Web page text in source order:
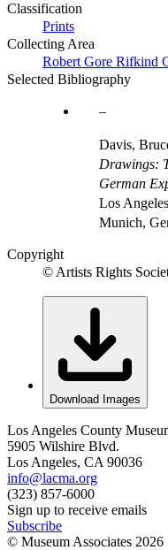
Classification
Prints
Collecting Area
Robert Gore Rifkind
Selected Bibliography
Davis,
Drawings:
German
Los
Munich,
Copyright
© Artists Rights
Download Images
Los Angeles County
5905 Wilshire Blvd.
Los Angeles, CA 90036
info@lacma.org
(323) 857-6000
Sign up to receive emails
Subscribe
© Museum Associates 2026